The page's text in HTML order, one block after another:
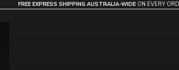
FREE EXPRESS SHIPPING AUSTRALIA-WIDE ON EVERY